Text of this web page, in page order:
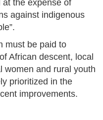
at the expense of
against indigenous
must be paid to
African descent, local
women and rural youth
prioritized in the
improvements.